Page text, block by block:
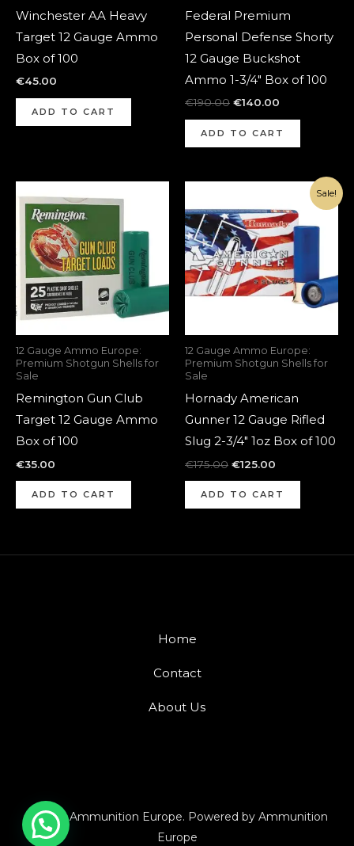
Winchester AA Heavy
Target 12 Gauge Ammo
Box of 100
€45.00
ADD TO CART
Federal Premium
Personal Defense Shorty
12 Gauge Buckshot
Ammo 1-3/4″ Box of 100
€190.00 €140.00
ADD TO CART
12 Gauge Ammo Europe:
Premium Shotgun Shells for
Sale
Remington Gun Club
Target 12 Gauge Ammo
Box of 100
€35.00
ADD TO CART
Sale!
12 Gauge Ammo Europe:
Premium Shotgun Shells for
Sale
Hornady American
Gunner 12 Gauge Rifled
Slug 2-3/4″ 1oz Box of 100
€175.00
was:
€175.00.
€125.00
Current
is:
€125.00.
ADD TO CART
Home
Contact
About Us
© 2026 Ammunition Europe. Powered by Ammunition
Europe